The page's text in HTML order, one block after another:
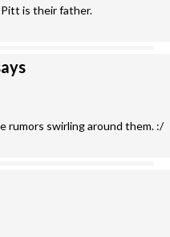
is their father.
rumors swirling around them. :/